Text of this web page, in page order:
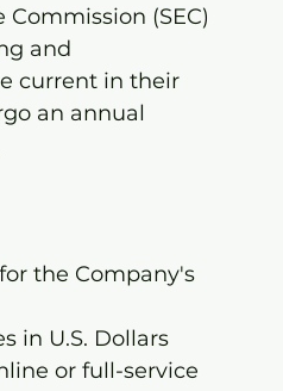
(SEC)
and
current in their
an annual
the Company's
in U.S. Dollars
or full-service